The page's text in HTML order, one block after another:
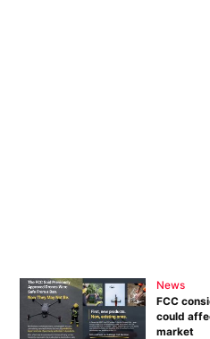
News
FCC
could
market